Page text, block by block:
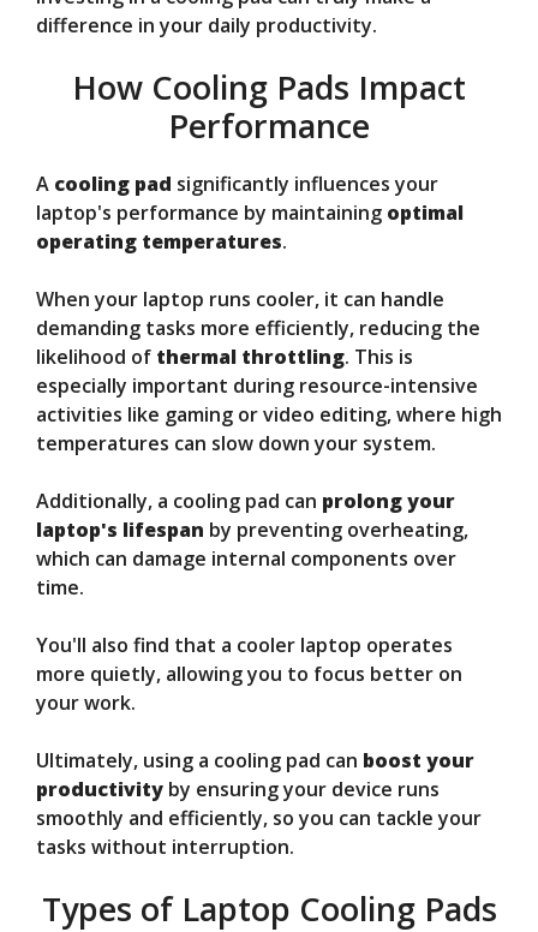
difference in your daily productivity.
How Cooling Pads Impact
Performance
A cooling pad significantly influences your
laptop's performance by maintaining optimal
operating temperatures.
When your laptop runs cooler, it can handle
demanding tasks more efficiently, reducing the
likelihood of thermal throttling. This is
especially important during resource-intensive
activities like gaming or video editing, where high
temperatures can slow down your system.
Additionally, a cooling pad can prolong your
laptop's lifespan by preventing overheating,
which can damage internal components over
time.
You'll also find that a cooler laptop operates
more quietly, allowing you to focus better on
your work.
Ultimately, using a cooling pad can boost your
productivity by ensuring your device runs
smoothly and efficiently, so you can tackle your
tasks without interruption.
Types of Laptop Cooling Pads